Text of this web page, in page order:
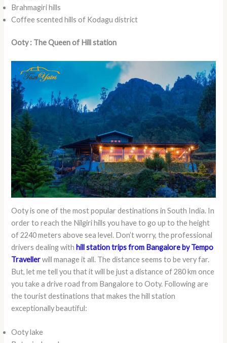
Brahmagiri hills
Coffee scented hills of Kodagu district
Ooty : The Queen of Hill station
Ooty is one of the most popular destinations in South India. In
order to reach the Nilgiri hills you have to go up to the height
of 2240 meters above sea level. Don’t worry, the professional
drivers dealing withhill station trips from Bangalore by Tempo
Traveller will manage it all. The distance seems to be very far.
But, let me tell you that it will be just a distance of 280 km once
you take a drive road from Bangalore to Ooty. Following are
the tourist destinations that makes the hill station
exceptionally beautiful:
Ooty lake